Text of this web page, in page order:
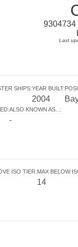
9304734
Last
SHIPS:YEAR BUILT:
2004
:ALSO KNOWN AS... :
-
ISO TIER:MAX BELOW
14